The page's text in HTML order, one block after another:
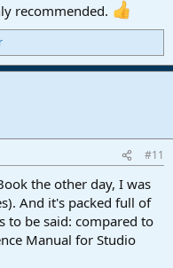
recommended.
#11
the other day, I was
And it's packed full of
to be said: compared to
Manual for Studio